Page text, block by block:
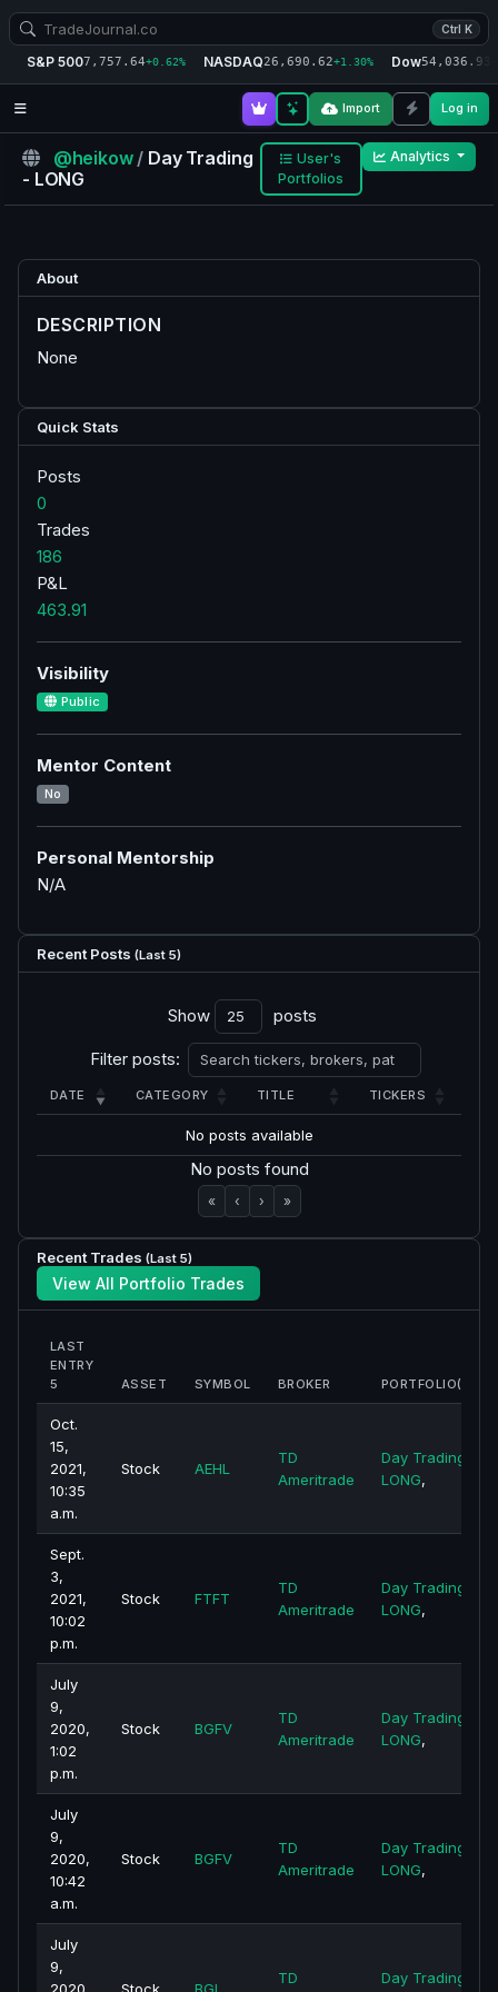
Ctrl K
S&P 5007,757.64+0.62% NASDAQ26,690.62+1.30% Dow54,036.93
Import Log in
@heikow / Day Trading
- LONG
User's
Portfolios
Analytics
About
DESCRIPTION
None
Quick Stats
Posts
0
Trades
186
P&L
463.91
Visibility
Public
Mentor Content
No
Personal Mentorship
N/A
Recent Posts (Last 5)
Show posts
Filter posts:
DATE CATEGORY TITLE TICKERS
No posts available
No posts found
« ‹ › »
Recent Trades (Last 5)
View All Portfolio Trades
LAST
ENTRY
5
ASSET SYMBOL BROKER PORTFOLIO(S)
Oct.
15,
2021,
10:35
a.m.
Stock AEHL
TD
Ameritrade
Day Trading -
LONG,
Sept.
3,
2021,
10:02
p.m.
Stock FTFT
TD
Ameritrade
Day Trading -
LONG,
July
9,
2020,
1:02
p.m.
Stock BGFV
TD
Ameritrade
Day Trading -
LONG,
July
9,
2020,
10:42
a.m.
Stock BGFV
TD
Ameritrade
Day Trading -
LONG,
July
9,
TD
Day Trading -